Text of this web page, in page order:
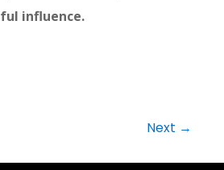
influence.
Next →